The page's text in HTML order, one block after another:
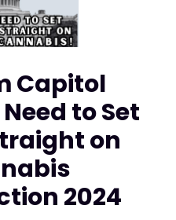
Capitol
to Set
on
2024